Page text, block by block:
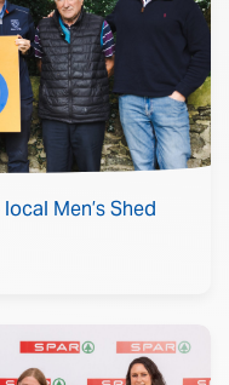
Men’s Shed